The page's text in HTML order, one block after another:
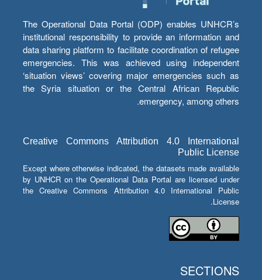
The Operational Data Portal (ODP) enables UNHCR’s
institutional responsibility to provide an information and
data sharing platform to facilitate coordination of refugee
emergencies. This was achieved using independent
‘situation views’ covering major emergencies such as
the Syria situation or the Central African Republic
emergency, among others.
Creative Commons Attribution 4.0 International
Public License
Except where otherwise indicated, the datasets made available
by UNHCR on the Operational Data Portal are licensed under
the Creative Commons Attribution 4.0 International Public
License.
SECTIONS